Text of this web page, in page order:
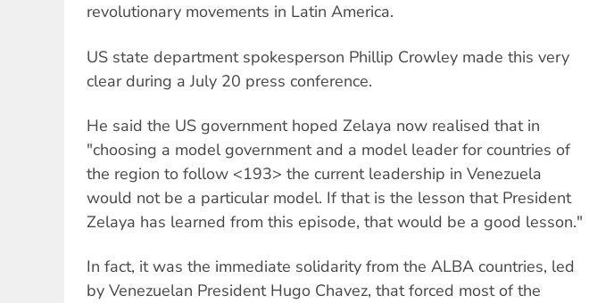
revolutionary movements in Latin America.
US state department spokesperson Phillip Crowley made this very
clear during a July 20 press conference.
He said the US government hoped Zelaya now realised that in
"choosing a model government and a model leader for countries of
the region to follow <193> the current leadership in Venezuela
would not be a particular model. If that is the lesson that President
Zelaya has learned from this episode, that would be a good lesson."
In fact, it was the immediate solidarity from the ALBA countries, led
by Venezuelan President Hugo Chavez, that forced most of the